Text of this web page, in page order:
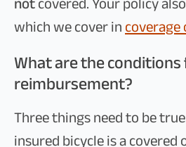
which we cover in
What are the
reimbursement?
Three things need to be
insured bicycle is a covered